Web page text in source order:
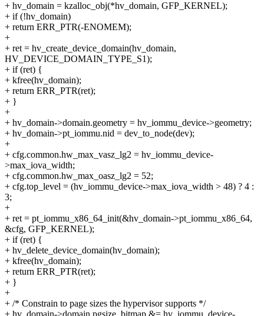
+ hv_domain = kzalloc_obj(*hv_domain, GFP_KERNEL);
+ if (!hv_domain)
+ return ERR_PTR(-ENOMEM);
+
+ ret = hv_create_device_domain(hv_domain,
HV_DEVICE_DOMAIN_TYPE_S1);
+ if (ret) {
+ kfree(hv_domain);
+ return ERR_PTR(ret);
+ }
+
+ hv_domain->domain.geometry = hv_iommu_device->geometry;
+ hv_domain->pt_iommu.nid = dev_to_node(dev);
+
+ cfg.common.hw_max_vasz_lg2 = hv_iommu_device-
>max_iova_width;
+ cfg.common.hw_max_oasz_lg2 = 52;
+ cfg.top_level = (hv_iommu_device->max_iova_width > 48) ? 4 :
3;
+
+ ret = pt_iommu_x86_64_init(&hv_domain->pt_iommu_x86_64,
&cfg, GFP_KERNEL);
+ if (ret) {
+ hv_delete_device_domain(hv_domain);
+ kfree(hv_domain);
+ return ERR_PTR(ret);
+ }
+
+ /* Constrain to page sizes the hypervisor supports */
+ hv_domain->domain.pgsize_bitmap &= hv_iommu_device-